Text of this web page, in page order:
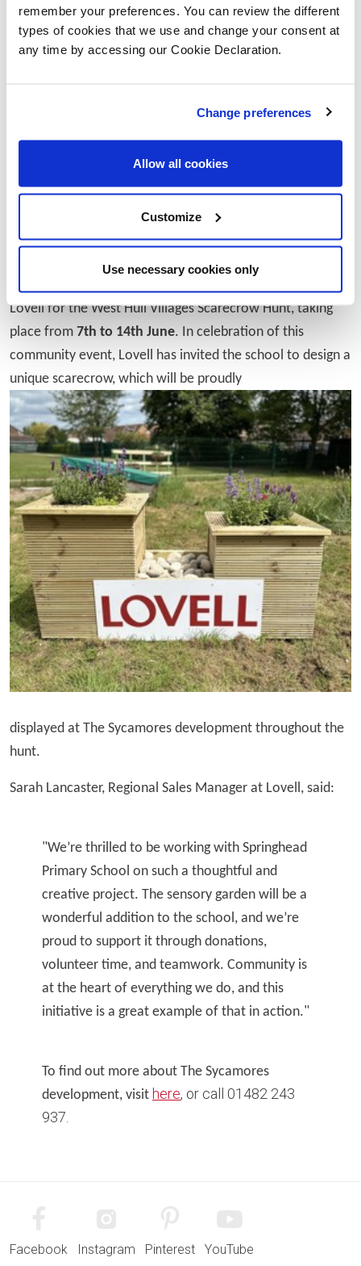
remember your preferences. You can review the different
types of cookies that we use and change your consent at
any time by accessing our Cookie Declaration.
Change preferences
Allow all cookies
Customize
Use necessary cookies only
Naomi Prutton from Springhead Primary School
commented:
support in helping bring our sensory garden to
our children’s learning and wellbeing, giving
businesses get involved and show such a
genuine interest in our school community."
Lovell for the West Hull Villages Scarecrow Hunt, taking
place from 7th to 14th June. In celebration of this
community event, Lovell has invited the school to design a
unique scarecrow, which will be proudly
displayed at The Sycamores development throughout the
hunt.
Sarah Lancaster, Regional Sales Manager at Lovell, said:
"We’re thrilled to be working with Springhead
Primary School on such a thoughtful and
creative project. The sensory garden will be a
wonderful addition to the school, and we’re
proud to support it through donations,
volunteer time, and teamwork. Community is
at the heart of everything we do, and this
initiative is a great example of that in action."
To find out more about The Sycamores
development, visit here, or call 01482 243
937.
Facebook Instagram Pinterest YouTube